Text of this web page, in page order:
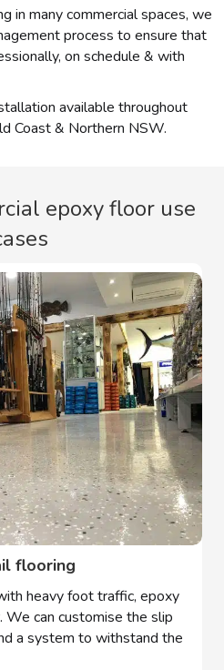
in many commercial spaces, we
process to ensure that
on schedule & with
available throughout
Coast & Northern NSW.
epoxy floor use
flooring
heavy foot traffic, epoxy
We can customise the slip
a system to withstand the